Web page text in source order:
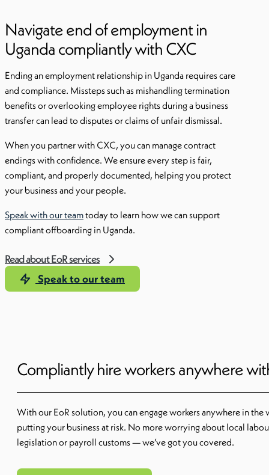
Navigate end of employment in
Uganda compliantly with CXC
Ending an employment relationship in Uganda requires care
and compliance. Missteps such as mishandling termination
benefits or overlooking employee rights during a business
transfer can lead to disputes or claims of unfair dismissal.
When you partner with CXC, you can manage contract
endings with confidence. We ensure every step is fair,
compliant, and properly documented, helping you protect
your business and your people.
Speak with our teamtoday to learn how we can support
compliant offboarding in Uganda.
Read about EoR services
Speak to our team
Compliantly hire workers anywhere
With our EoR solution, you can engage workers anywhere in
putting your business at risk. No more worrying about local
legislation or payroll customs — we’ve got you covered.